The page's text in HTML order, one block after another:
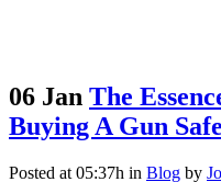
06 Jan The
Buying A Gun Safe
Posted at 05:37h in Blog by